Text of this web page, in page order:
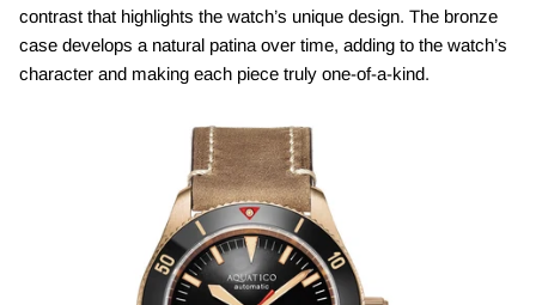
contrast that highlights the watch’s unique design. The bronze
case develops a natural patina over time, adding to the watch’s
character and making each piece truly one-of-a-kind.